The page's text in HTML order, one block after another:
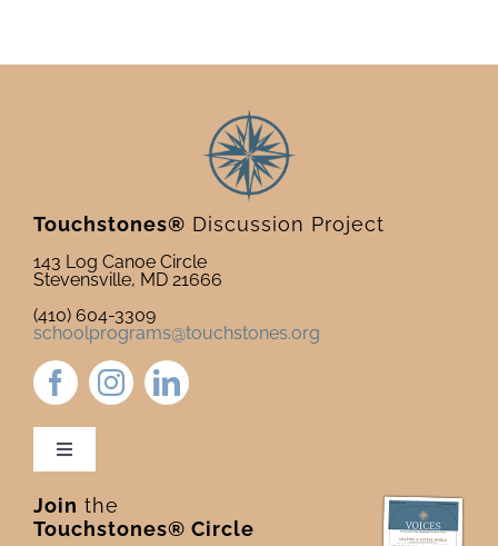
Touchstones® Discussion Project
143 Log Canoe Circle
Stevensville, MD 21666
(410) 604-3309
schoolprograms@touchstones.org
Toggle
Newsletter & Blog
Join the
Touchstones® Circle